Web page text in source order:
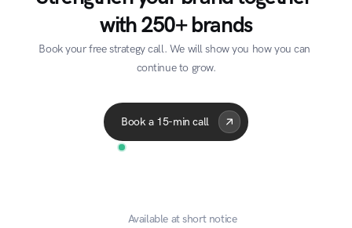
Tom Wendt 5 min read
With our AdUp API, you can sit back and
automatically transfer all your account data into
with 250+ brands
Book your free strategy call. We will show you how you can
continue to grow.
Book a 15-min call
Available at short notice